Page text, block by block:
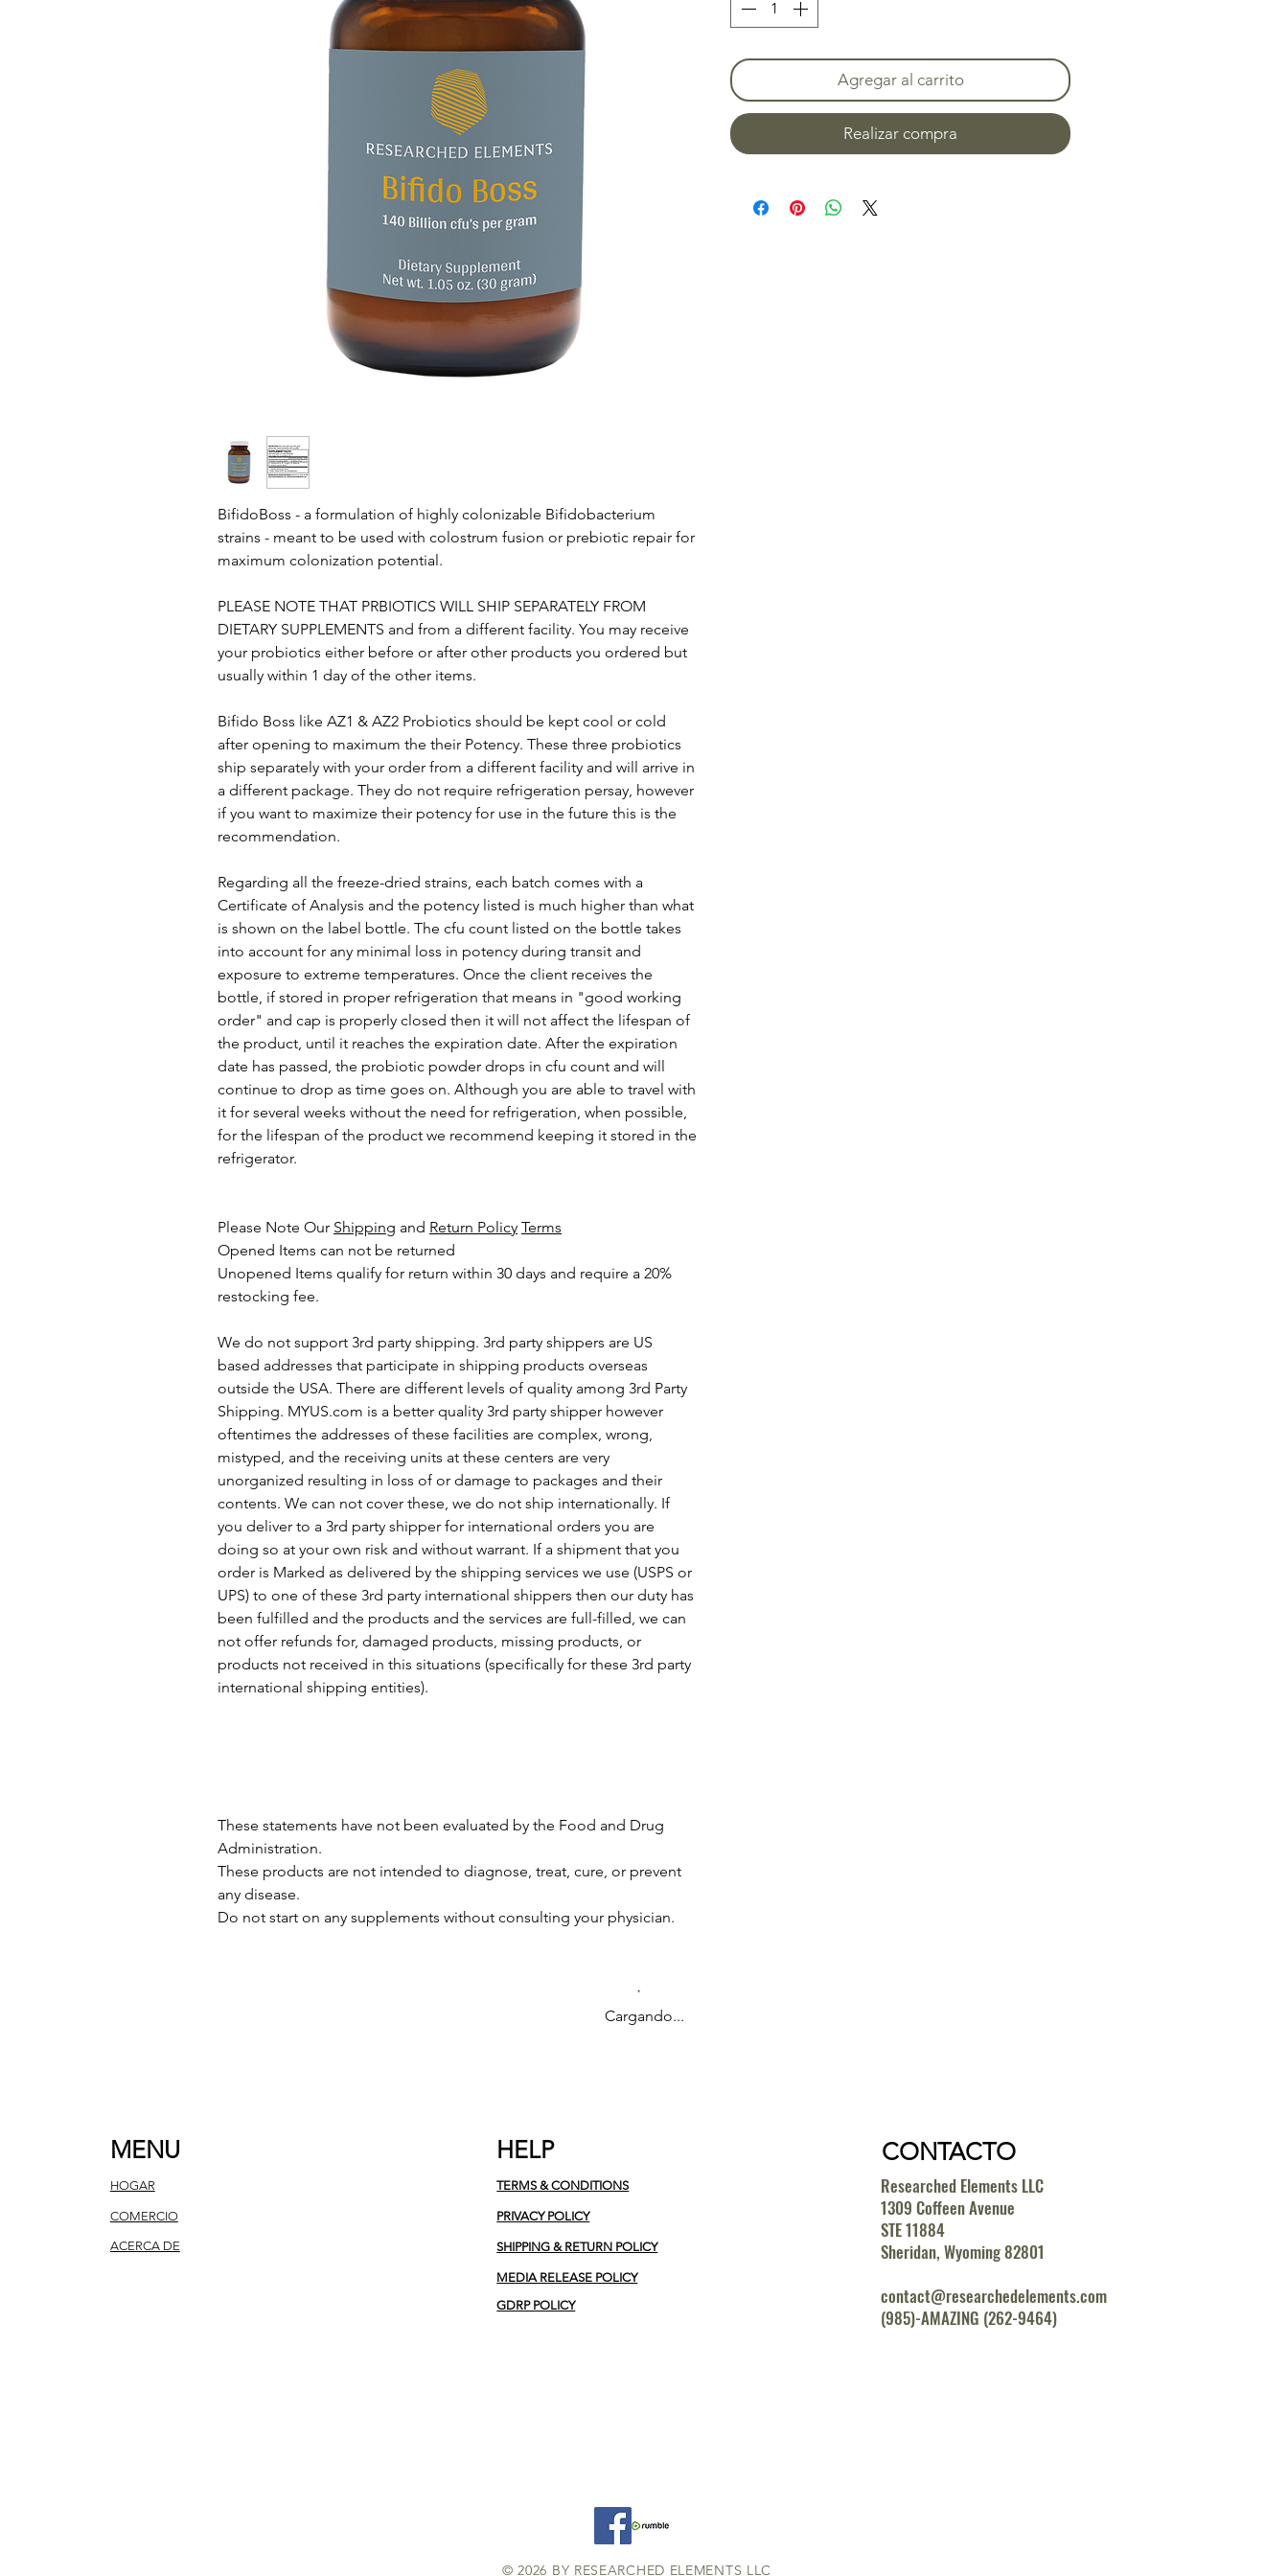
BifidoBoss - a formulation of highly colonizable Bifidobacterium
strains - meant to be used with colostrum fusion or prebiotic repair for
maximum colonization potential.
PLEASE NOTE THAT PRBIOTICS WILL SHIP SEPARATELY FROM
DIETARY SUPPLEMENTS and from a different facility. You may receive
your probiotics either before or after other products you ordered but
usually within 1 day of the other items.
Bifido Boss like AZ1 & AZ2 Probiotics should be kept cool or cold
after opening to maximum the their Potency. These three probiotics
ship separately with your order from a different facility and will arrive in
a different package. They do not require refrigeration persay, however
if you want to maximize their potency for use in the future this is the
recommendation.
Regarding all the freeze-dried strains, each batch comes with a
Certificate of Analysis and the potency listed is much higher than what
is shown on the label bottle. The cfu count listed on the bottle takes
into account for any minimal loss in potency during transit and
exposure to extreme temperatures. Once the client receives the
bottle, if stored in proper refrigeration that means in "good working
order" and cap is properly closed then it will not affect the lifespan of
the product, until it reaches the expiration date. After the expiration
date has passed, the probiotic powder drops in cfu count and will
continue to drop as time goes on. Although you are able to travel with
it for several weeks without the need for refrigeration, when possible,
for the lifespan of the product we recommend keeping it stored in the
refrigerator.
Please Note Our Shipping and Return Policy Terms
Opened Items can not be returned
Unopened Items qualify for return within 30 days and require a 20%
restocking fee.
We do not support 3rd party shipping. 3rd party shippers are US
based addresses that participate in shipping products overseas
outside the USA. There are different levels of quality among 3rd Party
Shipping. MYUS.com is a better quality 3rd party shipper however
oftentimes the addresses of these facilities are complex, wrong,
mistyped, and the receiving units at these centers are very
unorganized resulting in loss of or damage to packages and their
contents. We can not cover these, we do not ship internationally. If
you deliver to a 3rd party shipper for international orders you are
doing so at your own risk and without warrant. If a shipment that you
order is Marked as delivered by the shipping services we use (USPS or
UPS) to one of these 3rd party international shippers then our duty has
been fulfilled and the products and the services are full-filled, we can
not offer refunds for, damaged products, missing products, or
products not received in this situations (specifically for these 3rd party
international shipping entities).
These statements have not been evaluated by the Food and Drug
Administration.
These products are not intended to diagnose, treat, cure, or prevent
any disease.
Do not start on any supplements without consulting your physician.
Agregar al carrito
Realizar compra
Cargando...
MENU
HOGAR
COMERCIO
ACERCA DE
HELP
TERMS & CONDITIONS
PRIVACY POLICY
SHIPPING & RETURN POLICY
MEDIA RELEASE POLICY
GDRP POLICY
CONTACTO
Researched Elements LLC
1309 Coffeen Avenue
STE 11884
Sheridan, Wyoming 82801
contact@researchedelements.com
(985)-AMAZING (262-9464)
© 2026 BY RESEARCHED ELEMENTS LLC